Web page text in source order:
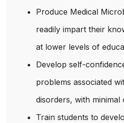
Produce Medical
readily impart their
at lower levels of
Develop self-
problems associated
disorders, with
Train students to